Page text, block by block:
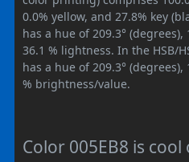
0.0% yellow, and 27.8% key
has a hue of 209.3°
36.1 % lightness. In the HSB/
has a hue of 209.3°
% brightness/value.
Color 005EB8 is